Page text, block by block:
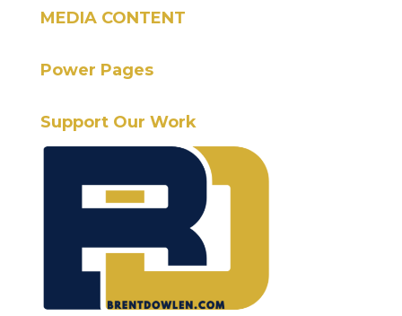
MEDIA CONTENT
Power Pages
Support Our Work